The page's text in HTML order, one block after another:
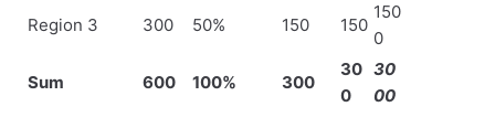
Region 3 300 50% 150 150
150
0
Sum 600 100% 300
30
0
30
00